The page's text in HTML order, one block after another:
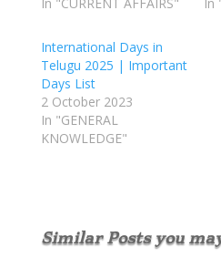
International Days in
Telugu 2025 | Important
Days List
2 October 2023
In "GENERAL
KNOWLEDGE"
Similar Posts you